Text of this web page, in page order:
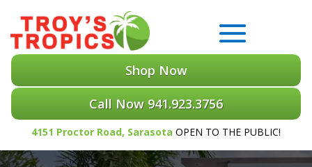
Shop Now
Call Now 941.923.3756
4151 Proctor Road, Sarasota OPEN TO THE PUBLIC!